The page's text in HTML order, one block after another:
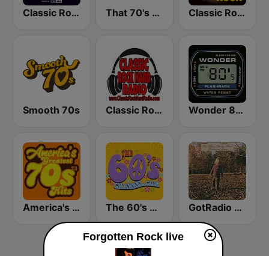
Classic Rock Planet That 70's Channel Classic Rock Station
Smooth 70s Classic Rock Hard Radio Wonder 80's
America's Greatest 70s Hits The 60's Channel GotRadio - Southern Rock
Forgotten Rock live